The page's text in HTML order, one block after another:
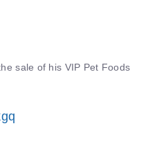
sale of his VIP Pet Foods